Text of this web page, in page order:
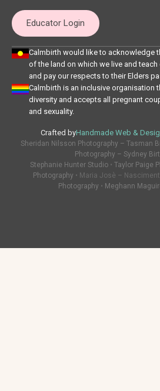
Educator Login
Calmbirth would like to acknowledge
of the land on which we live and teach
and pay our respects to their Elders
Calmbirth is an inclusive organisation
diversity and accepts all pregnant
and sexuality.
Crafted byHandmade Web &
Sheridan Nilsson Photography – Tasman
Photography – Sydney
Stephanie Hunter Studio• Taylor Paige
Photography • Maria Josè –
Photography • Meghann